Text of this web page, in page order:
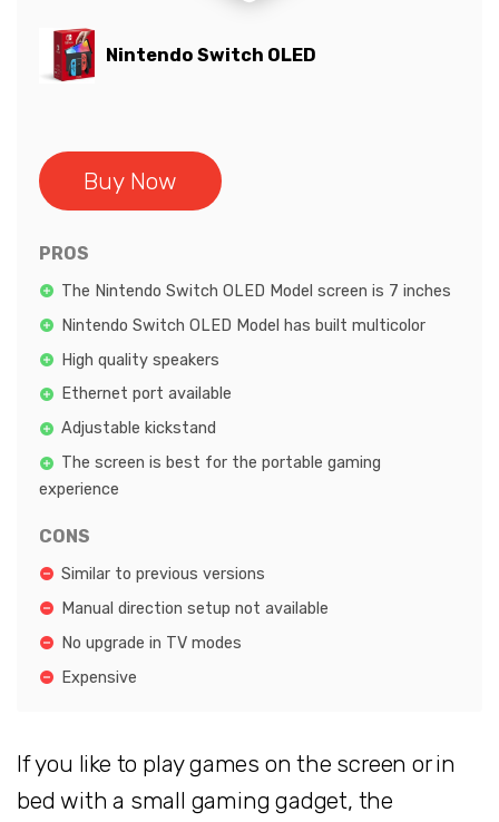
Nintendo Switch OLED
Buy Now
PROS
The Nintendo Switch OLED Model screen is 7 inches
Nintendo Switch OLED Model has built multicolor
High quality speakers
Ethernet port available
Adjustable kickstand
The screen is best for the portable gaming
experience
CONS
Similar to previous versions
Manual direction setup not available
No upgrade in TV modes
Expensive
If you like to play games on the screen or in
bed with a small gaming gadget, the